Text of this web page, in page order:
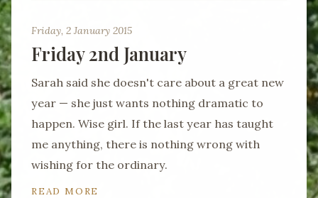
Friday, 2 January 2015
Friday 2nd January
Sarah said she doesn't care about a great new
year — she just wants nothing dramatic to
happen. Wise girl. If the last year has taught
me anything, there is nothing wrong with
wishing for the ordinary.
READ MORE